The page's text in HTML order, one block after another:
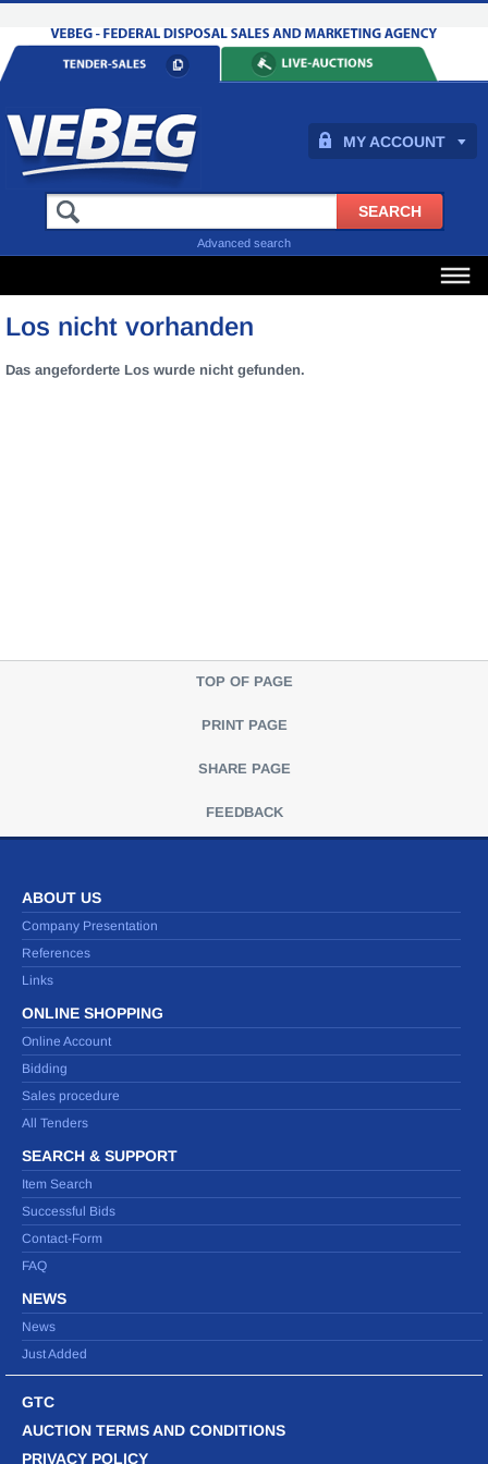
MY ACCOUNT
Advanced search
Los nicht vorhanden
Das angeforderte Los wurde nicht gefunden.
TOP OF PAGE
PRINT PAGE
SHARE PAGE
FEEDBACK
ABOUT US
Company Presentation
References
Links
ONLINE SHOPPING
Online Account
Bidding
Sales procedure
All Tenders
SEARCH & SUPPORT
Item Search
Successful Bids
Contact-Form
FAQ
NEWS
News
Just Added
GTC
AUCTION TERMS AND CONDITIONS
PRIVACY POLICY